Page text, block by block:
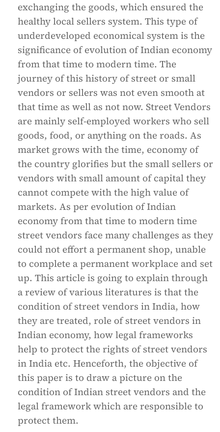
exchanging the goods, which ensured the
healthy local sellers system. This type of
underdeveloped economical system is the
significance of evolution of Indian economy
from that time to modern time. The
journey of this history of street or small
vendors or sellers was not even smooth at
that time as well as not now. Street Vendors
are mainly self-employed workers who sell
goods, food, or anything on the roads. As
market grows with the time, economy of
the country glorifies but the small sellers or
vendors with small amount of capital they
cannot compete with the high value of
markets. As per evolution of Indian
economy from that time to modern time
street vendors face many challenges as they
could not effort a permanent shop, unable
to complete a permanent workplace and set
up. This article is going to explain through
a review of various literatures is that the
condition of street vendors in India, how
they are treated, role of street vendors in
Indian economy, how legal frameworks
help to protect the rights of street vendors
in India etc. Henceforth, the objective of
this paper is to draw a picture on the
condition of Indian street vendors and the
legal framework which are responsible to
protect them.